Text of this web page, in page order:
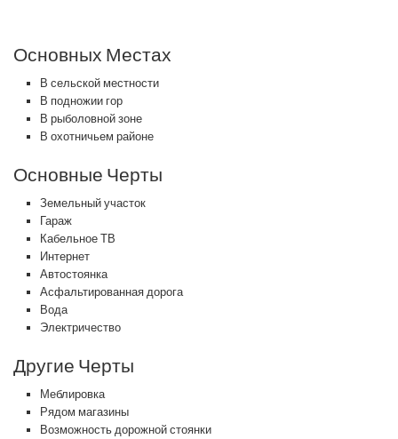
Основных Местах
В сельской местности
В подножии гор
В рыболовной зоне
В охотничьем районе
Основные Черты
Земельный участок
Гараж
Кабельное ТВ
Интернет
Автостоянка
Асфальтированная дорога
Вода
Электричество
Другие Черты
Меблировка
Рядом магазины
Возможность дорожной стоянки